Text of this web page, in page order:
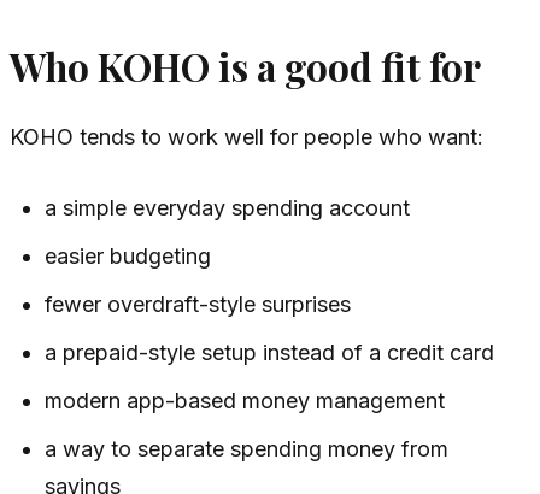
Who KOHO is a good fit for
KOHO tends to work well for people who want:
a simple everyday spending account
easier budgeting
fewer overdraft-style surprises
a prepaid-style setup instead of a credit card
modern app-based money management
a way to separate spending money from
savings